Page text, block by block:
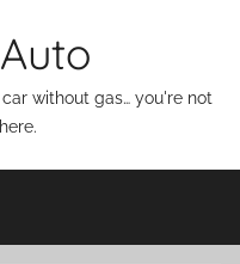
without gas… you're not